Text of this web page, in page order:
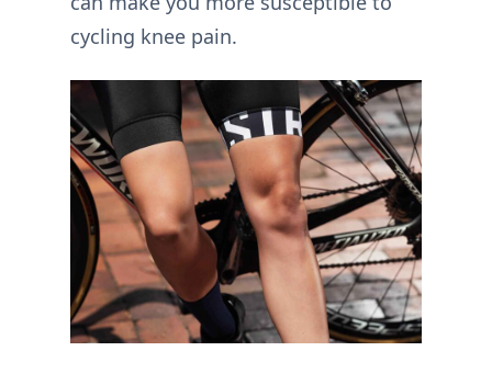
cycling knee pain.